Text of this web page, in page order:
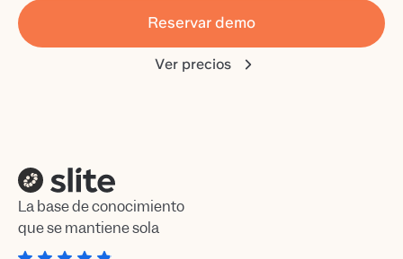
Reservar demo
Ver precios
La base de conocimiento
que se mantiene sola